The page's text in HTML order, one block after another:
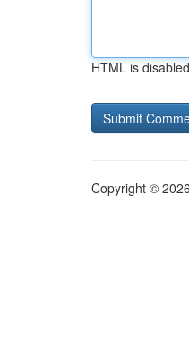
HTML is disabled
Copyright ©